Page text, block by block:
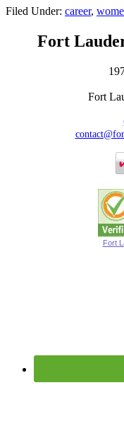
Filed Under: career,
Fort
Fort
Fort